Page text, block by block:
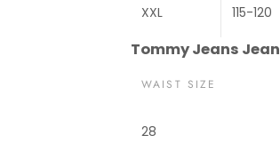
XXL 115-120
Tommy Jeans
WAIST SIZE
28